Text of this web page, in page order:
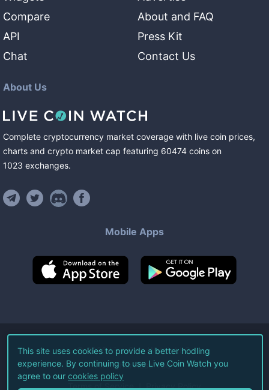
Compare
API
Chat
About and FAQ
Press Kit
Contact Us
About Us
Complete cryptocurrency market coverage with live coin prices,
charts and crypto market cap featuring 60474 coins on
1023 exchanges.
Mobile Apps
©2026Live Coin Watch LLC.
All Rights Reserved.
Terms of Service Privacy Policy
This site uses cookies to provide a better hodling
experience. By continuing to use Live Coin Watch you
agree to our cookies policy